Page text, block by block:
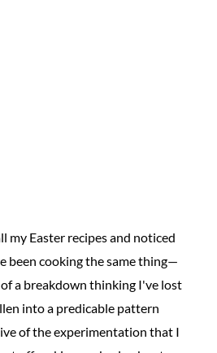
my Easter recipes and noticed
been cooking the same thing—
of a breakdown thinking I've lost
into a predicable pattern
of the experimentation that I